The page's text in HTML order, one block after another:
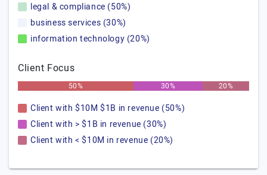
legal & compliance (50%)
business services (30%)
information technology (20%)
Client Focus
50% 30% 20%
Client with $10M $1B in revenue (50%)
Client with > $1B in revenue (30%)
Client with < $10M in revenue (20%)